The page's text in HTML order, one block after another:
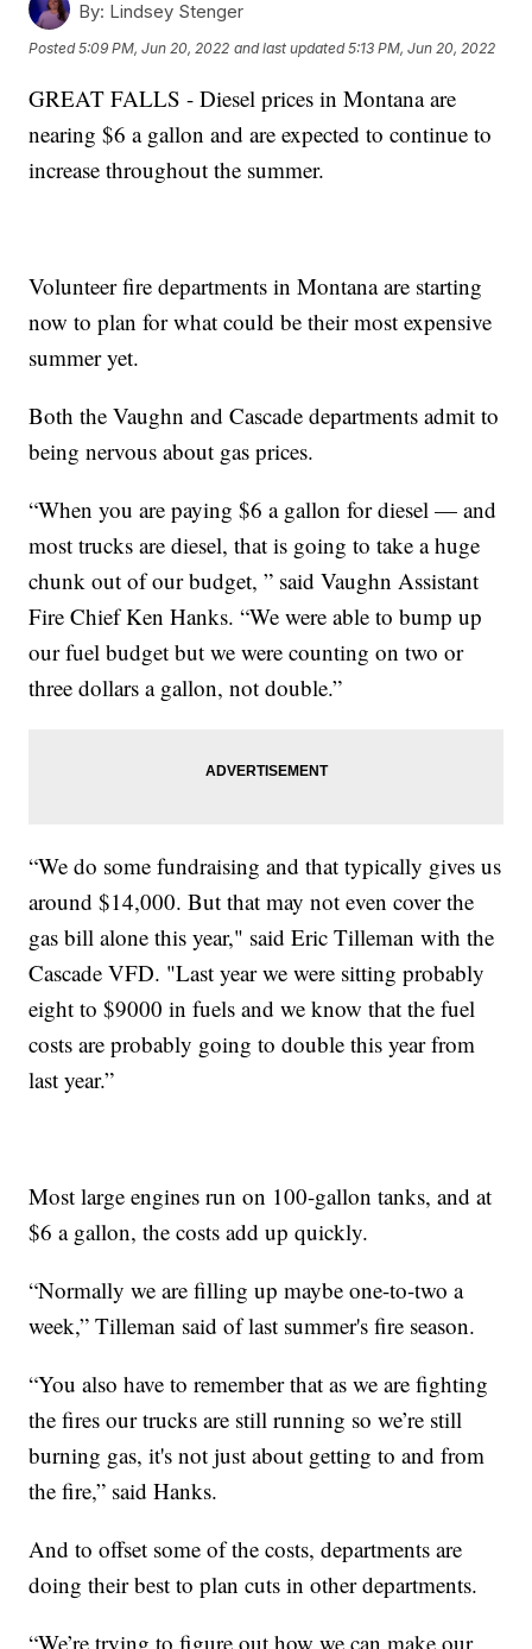
By: Lindsey Stenger
Posted5:09 PM, Jun 20, 2022 and last updated 5:13 PM, Jun 20, 2022
GREAT FALLS - Diesel prices in Montana are
nearing $6 a gallon and are expected to continue to
increase throughout the summer.
Volunteer fire departments in Montana are starting
now to plan for what could be their most expensive
summer yet.
Both the Vaughn and Cascade departments admit to
being nervous about gas prices.
“When you are paying $6 a gallon for diesel — and
most trucks are diesel, that is going to take a huge
chunk out of our budget, ” said Vaughn Assistant
Fire Chief Ken Hanks. “We were able to bump up
our fuel budget but we were counting on two or
three dollars a gallon, not double.”
“We do some fundraising and that typically gives us
around $14,000. But that may not even cover the
gas bill alone this year," said Eric Tilleman with the
Cascade VFD. "Last year we were sitting probably
eight to $9000 in fuels and we know that the fuel
costs are probably going to double this year from
last year.”
Most large engines run on 100-gallon tanks, and at
$6 a gallon, the costs add up quickly.
“Normally we are filling up maybe one-to-two a
week,” Tilleman said of last summer's fire season.
“You also have to remember that as we are fighting
the fires our trucks are still running so we’re still
burning gas, it's not just about getting to and from
the fire,” said Hanks.
And to offset some of the costs, departments are
doing their best to plan cuts in other departments.
“We’re trying to figure out how we can make our